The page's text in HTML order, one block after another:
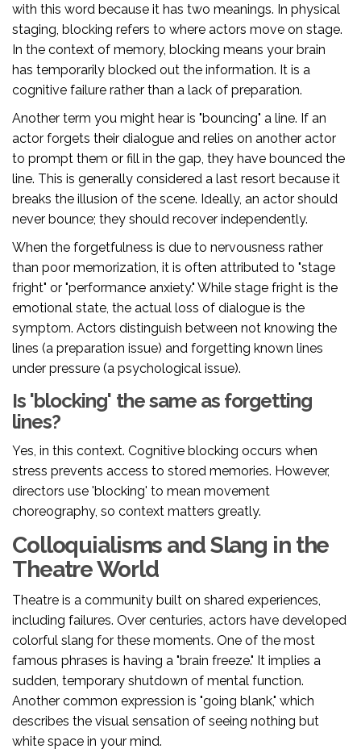
with this word because it has two meanings. In physical
staging, blocking refers to where actors move on stage.
In the context of memory, blocking means your brain
has temporarily blocked out the information. It is a
cognitive failure rather than a lack of preparation.
Another term you might hear is "bouncing" a line. If an
actor forgets their dialogue and relies on another actor
to prompt them or fill in the gap, they have bounced the
line. This is generally considered a last resort because it
breaks the illusion of the scene. Ideally, an actor should
never bounce; they should recover independently.
When the forgetfulness is due to nervousness rather
than poor memorization, it is often attributed to "stage
fright" or "performance anxiety." While stage fright is the
emotional state, the actual loss of dialogue is the
symptom. Actors distinguish between not knowing the
lines (a preparation issue) and forgetting known lines
under pressure (a psychological issue).
Is 'blocking' the same as forgetting
lines?
Yes, in this context. Cognitive blocking occurs when
stress prevents access to stored memories. However,
directors use 'blocking' to mean movement
choreography, so context matters greatly.
Colloquialisms and Slang in the
Theatre World
Theatre is a community built on shared experiences,
including failures. Over centuries, actors have developed
colorful slang for these moments. One of the most
famous phrases is having a "brain freeze." It implies a
sudden, temporary shutdown of mental function.
Another common expression is "going blank," which
describes the visual sensation of seeing nothing but
white space in your mind.